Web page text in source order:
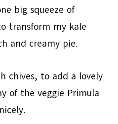
big squeeze of
transform my kale
and creamy pie.
chives, to add a lovely
of the veggie Primula